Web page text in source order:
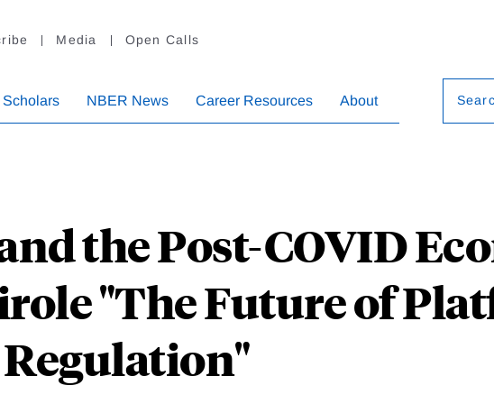
Media Open Calls
NBER News Career Resources About
the Post-COVID
"The Future of
Regulation"